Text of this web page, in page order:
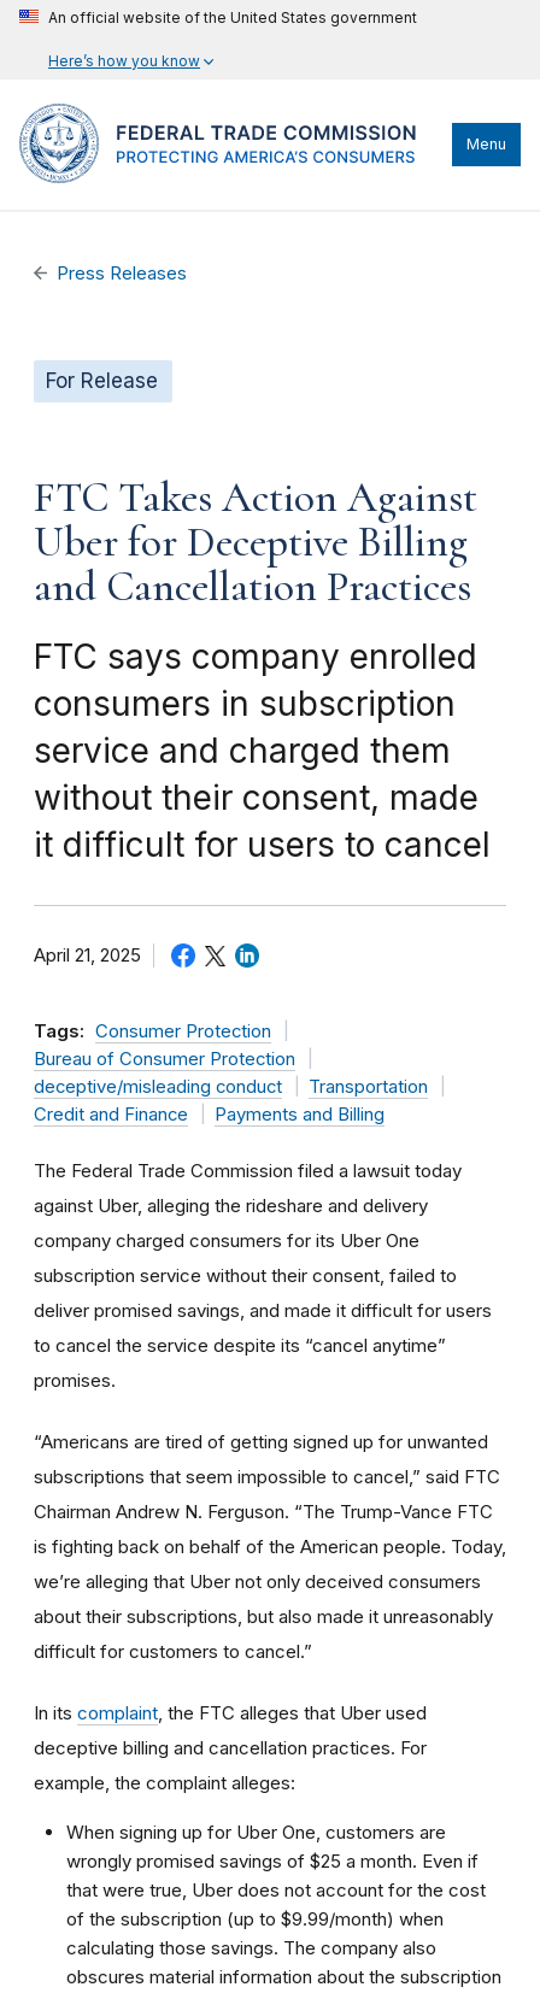
An official website of the United States government
Here’s how you know
Menu
Press Releases
For Release
FTC Takes Action Against
Uber for Deceptive Billing
and Cancellation Practices
FTC says company enrolled
consumers in subscription
service and charged them
without their consent, made
it difficult for users to cancel
April 21, 2025
Tags: Consumer Protection
Bureau of Consumer Protection
deceptive/misleading conduct
Transportation
Credit and Finance
Payments and Billing
The Federal Trade Commission filed a lawsuit today
against Uber, alleging the rideshare and delivery
company charged consumers for its Uber One
subscription service without their consent, failed to
deliver promised savings, and made it difficult for users
to cancel the service despite its “cancel anytime”
promises.
“Americans are tired of getting signed up for unwanted
subscriptions that seem impossible to cancel,” said FTC
Chairman Andrew N. Ferguson. “The Trump-Vance FTC
is fighting back on behalf of the American people. Today,
we’re alleging that Uber not only deceived consumers
about their subscriptions, but also made it unreasonably
difficult for customers to cancel.”
In its complaint , the FTC alleges that Uber used
deceptive billing and cancellation practices. For
example, the complaint alleges:
When signing up for Uber One, customers are
wrongly promised savings of $25 a month. Even if
that were true, Uber does not account for the cost
of the subscription (up to $9.99/month) when
calculating those savings. The company also
obscures material information about the subscription